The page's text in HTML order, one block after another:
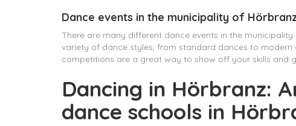
Dance events in the municipality of
There are many different dance events in the
variety of dance styles, from standard dances to
competitions are a great way to show off your skills and
Dancing in Hörbranz:
dance schools in